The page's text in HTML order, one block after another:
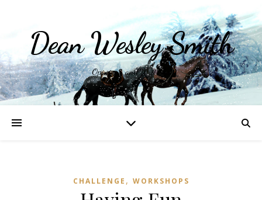
Dean Wesley Smith
Opinions and Writings
CHALLENGE , WORKSHOPS